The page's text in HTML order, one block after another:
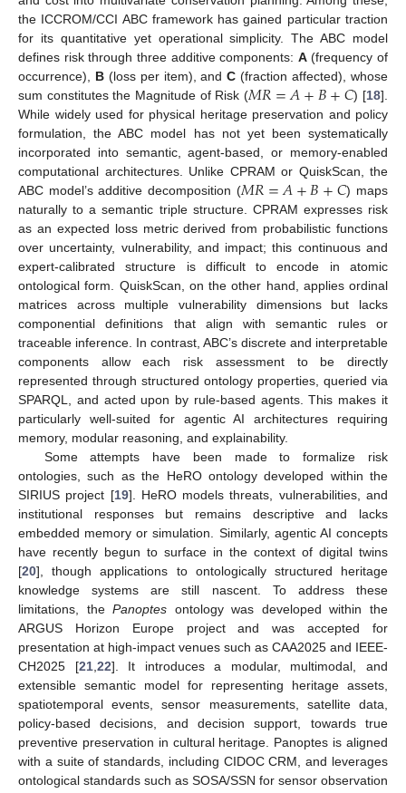
the ICCROM/CCI ABC framework has gained particular traction
for its quantitative yet operational simplicity. The ABC model
defines risk through three additive components: A(frequency of
occurrence), B(loss per item), andC (fraction affected), whose
sum constitutes the Magnitude of Risk (𝑀𝑅=𝐴+𝐵+𝐶) [18].
While widely used for physical heritage preservation and policy
formulation, the ABC model has not yet been systematically
incorporated into semantic, agent-based, or memory-enabled
computational architectures. Unlike CPRAM or QuiskScan, the
ABC model’s additive decomposition (𝑀𝑅=𝐴+𝐵+𝐶) maps
naturally to a semantic triple structure. CPRAM expresses risk
as an expected loss metric derived from probabilistic functions
over uncertainty, vulnerability, and impact; this continuous and
expert-calibrated structure is difficult to encode in atomic
ontological form. QuiskScan, on the other hand, applies ordinal
matrices across multiple vulnerability dimensions but lacks
componential definitions that align with semantic rules or
traceable inference. In contrast, ABC’s discrete and interpretable
components allow each risk assessment to be directly
represented through structured ontology properties, queried via
SPARQL, and acted upon by rule-based agents. This makes it
particularly well-suited for agentic AI architectures requiring
memory, modular reasoning, and explainability.
Some attempts have been made to formalize risk
ontologies, such as the HeRO ontology developed within the
SIRIUS project [19]. HeRO models threats, vulnerabilities, and
institutional responses but remains descriptive and lacks
embedded memory or simulation. Similarly, agentic AI concepts
have recently begun to surface in the context of digital twins
[20], though applications to ontologically structured heritage
knowledge systems are still nascent. To address these
limitations, thePanoptes ontology was developed within the
ARGUS Horizon Europe project and was accepted for
presentation at high-impact venues such as CAA2025 and IEEE-
CH2025 [21, 22]. It introduces a modular, multimodal, and
extensible semantic model for representing heritage assets,
spatiotemporal events, sensor measurements, satellite data,
policy-based decisions, and decision support, towards true
preventive preservation in cultural heritage. Panoptes is aligned
with a suite of standards, including CIDOC CRM, and leverages
ontological standards such as SOSA/SSN for sensor observation